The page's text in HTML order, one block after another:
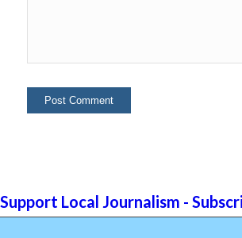
Support Local Journalism -